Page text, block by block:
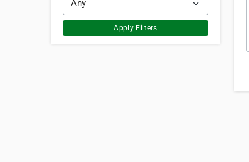
Apply Filters